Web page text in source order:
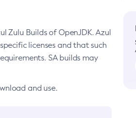
Zulu Builds of OpenJDK. Azul
licenses and that such
SA builds may
and use.